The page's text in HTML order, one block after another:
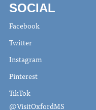
SOCIAL
Facebook
Twitter
Instagram
Pinterest
TikTok
@VisitOxfordMS